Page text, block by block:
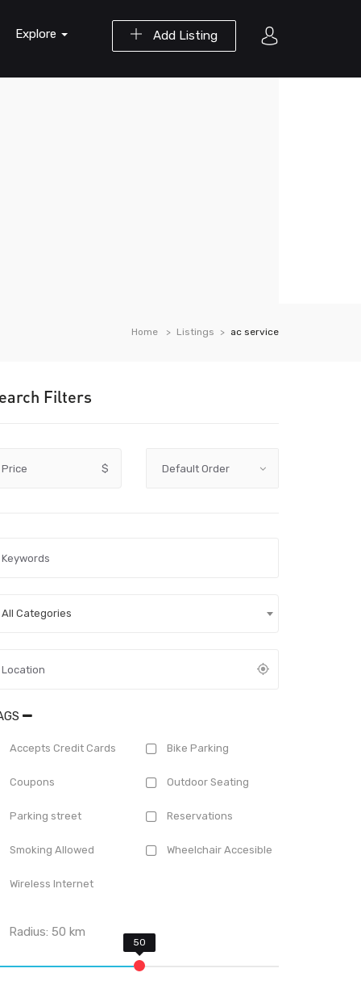
Add Listing
Explore
Home Listings ac service
Filters
Price $
All Categories
Accepts Credit Cards Bike Parking
Coupons Outdoor Seating
Parking street Reservations
Smoking Allowed Wheelchair Accesible
Wireless Internet
Radius:50 km